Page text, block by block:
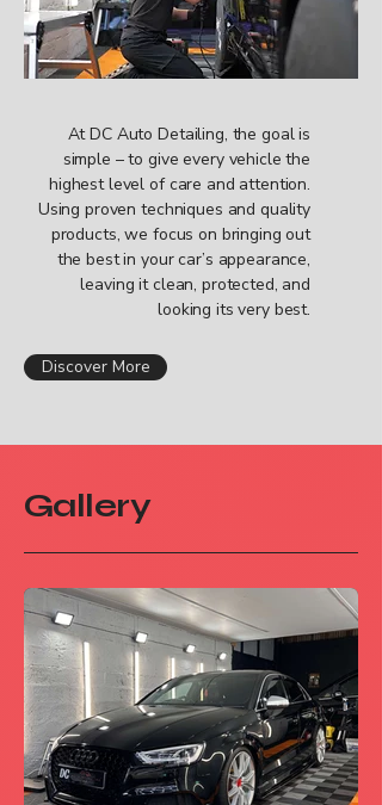
At DC Auto Detailing, the goal is
simple – to give every vehicle the
highest level of care and attention.
Using proven techniques and quality
products, we focus on bringing out
the best in your car’s appearance,
leaving it clean, protected, and
looking its very best.
Discover More
Gallery